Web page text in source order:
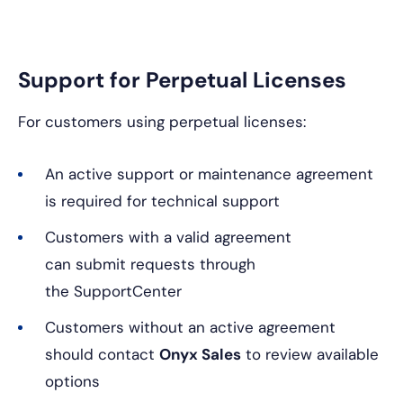
Support for Perpetual Licenses
For customers using perpetual licenses:
An active support or maintenance agreement
is required for technical support
Customers with a valid agreement
can submit requests through
the SupportCenter
Customers without an active agreement
should contact Onyx Sales to review available
options